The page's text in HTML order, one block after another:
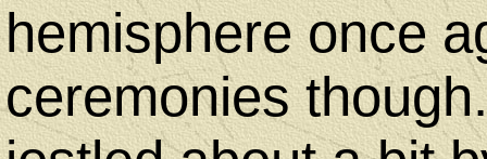
hemisphere once
ceremonies